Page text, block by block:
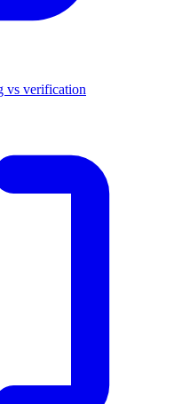
vs verification